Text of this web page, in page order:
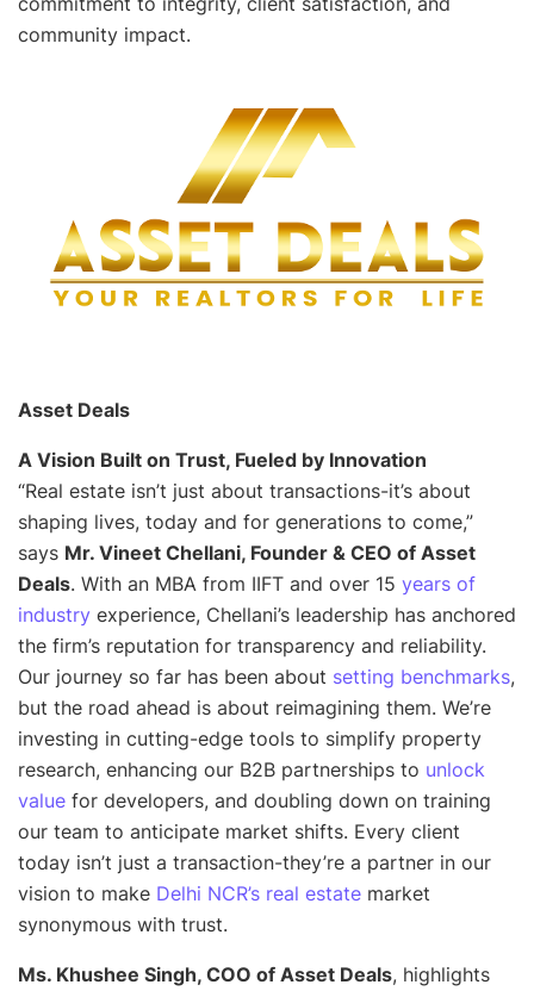
community impact.
Asset Deals
A Vision Built on Trust, Fueled by Innovation
“Real estate isn’t just about transactions-it’s about
shaping lives, today and for generations to come,”
says Mr. Vineet Chellani, Founder & CEO of Asset
Deals. With an MBA from IIFT and over 15 years of
industry experience, Chellani’s leadership has anchored
the firm’s reputation for transparency and reliability.
Our journey so far has been about setting benchmarks,
but the road ahead is about reimagining them. We’re
investing in cutting-edge tools to simplify property
research, enhancing our B2B partnerships to unlock
value for developers, and doubling down on training
our team to anticipate market shifts. Every client
today isn’t just a transaction-they’re a partner in our
vision to make Delhi NCR’s real estate market
synonymous with trust.
Ms. Khushee Singh, COO of Asset Deals, highlights